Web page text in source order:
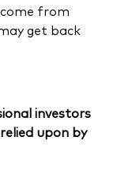
from
get back
investors
upon by